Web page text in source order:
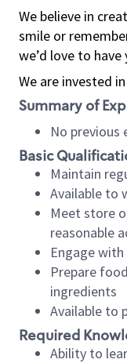
We believe in
smile or
we’d love to
We are invested
Summary of
No previous
Basic
Maintain
Available to
Meet store
reasonable
Engage
Prepare
ingredients
Available to
Required
Ability to